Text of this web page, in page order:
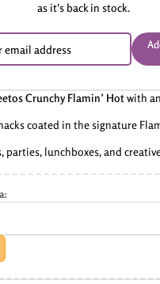
as it's back in stock.
Crunchy Flamin’ Hotwith
coated in the signature
parties, lunchboxes, and